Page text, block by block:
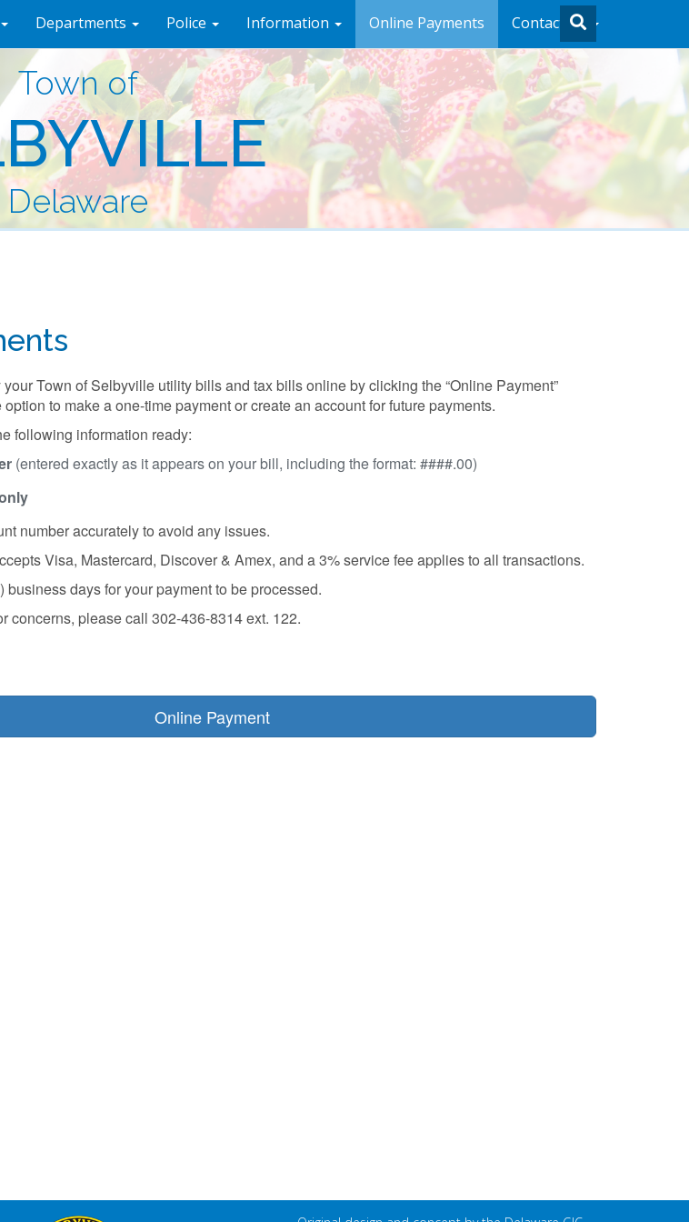
Departments Police Information Online Payments Contact Us
Town of
Delaware
Town of Selbyville utility bills and tax bills online by clicking the “Online Payment”
to make a one-time payment or create an account for future payments.
following information ready:
(entered exactly as it appears on your bill, including the format: ####.00)
number accurately to avoid any issues.
Visa, Mastercard, Discover & Amex, and a 3% service fee applies to all transactions.
business days for your payment to be processed.
concerns, please call 302-436-8314 ext. 122.
Online Payment